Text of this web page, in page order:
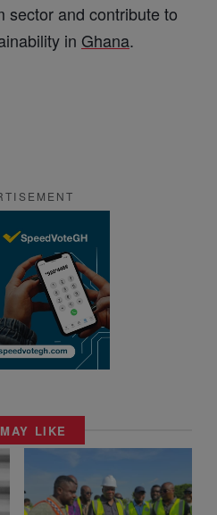
sector and contribute to
in Ghana.
LIKE